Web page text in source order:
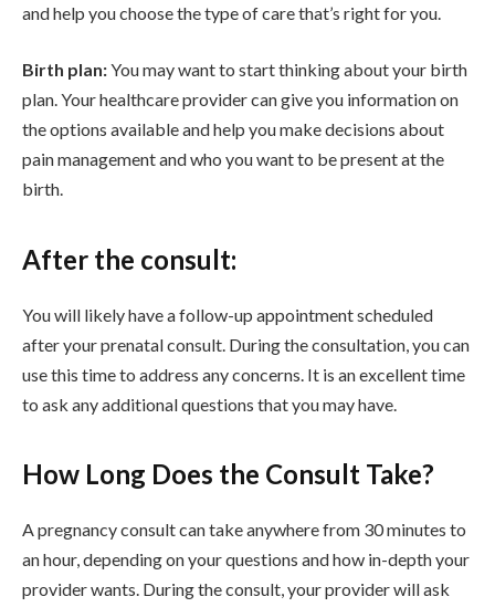
and help you choose the type of care that’s right for you.
Birth plan:You may want to start thinking about your birth
plan. Your healthcare provider can give you information on
the options available and help you make decisions about
pain management and who you want to be present at the
birth.
After the consult:
You will likely have a follow-up appointment scheduled
after your prenatal consult. During the consultation, you can
use this time to address any concerns. It is an excellent time
to ask any additional questions that you may have.
How Long Does the Consult Take?
A pregnancy consult can take anywhere from 30 minutes to
an hour, depending on your questions and how in-depth your
provider wants. During the consult, your provider will ask